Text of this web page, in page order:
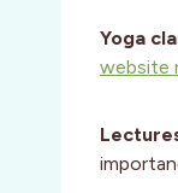
Yoga
website